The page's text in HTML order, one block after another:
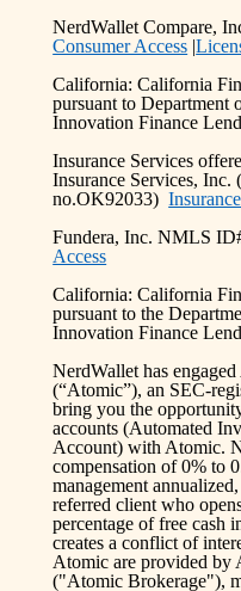
NerdWallet Compare,
Consumer Access |
California: California
pursuant to Department
Innovation Finance
Insurance Services
Insurance Services, Inc.
no.OK92033)
Fundera, Inc. NMLS
Access
California: California
pursuant to the
Innovation Finance
NerdWallet has
(“Atomic”), an SEC-
bring you the
accounts (Automated
Account) with Atomic.
compensation of 0% to
management
referred client who
percentage of free cash
creates a conflict of
Atomic are provided by
("Atomic Brokerage"),